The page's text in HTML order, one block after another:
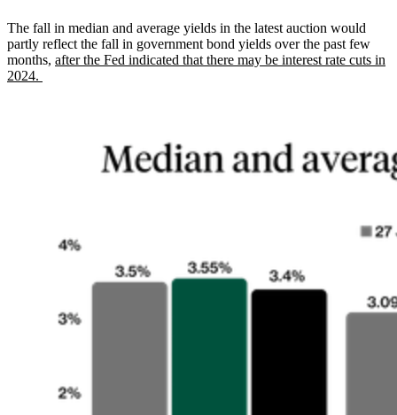
The fall in median and average yields in the latest auction would
partly reflect the fall in government bond yields over the past few
months, after the Fed indicated that there may be interest rate cuts in
2024.